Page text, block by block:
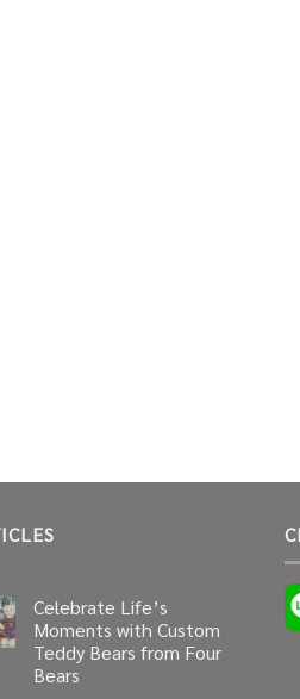
Celebrate Life’s
Moments with Custom
Teddy Bears from Four
Bears